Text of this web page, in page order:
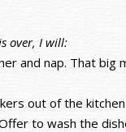
over, I will:
and nap. That big
out of the
to wash the